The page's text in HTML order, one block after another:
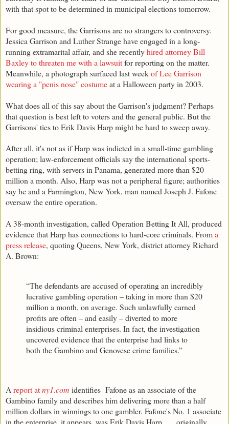
with that spot to be determined in municipal elections tomorrow.
For good measure, the Garrisons are no strangers to controversy.
Jessica Garrison and Luther Strange have engaged in a long-
running extramarital affair, and she recentlyhired attorney Bill
Baxley to threaten me with a lawsuitfor reporting on the matter.
Meanwhile, a photograph surfaced last weekof Lee Garrison
wearing a "penis nose" costumeat a Halloween party in 2003.
What does all of this say about the Garrison's judgment? Perhaps
that question is best left to voters and the general public. But the
Garrisons' ties to Erik Davis Harp might be hard to sweep away.
After all, it's not as if Harp was indicted in a small-time gambling
operation; law-enforcement officials say the international sports-
betting ring, with servers in Panama, generated more than $20
million a month. Also, Harp was not a peripheral figure; authorities
say he and a Farmington, New York, man named Joseph J. Fafone
oversaw the entire operation.
A 38-month investigation, called Operation Betting It All, produced
evidence that Harp has connections to hard-core criminals. Froma
press release, quoting Queens, New York, district attorney Richard
A. Brown:
“The defendants are accused of operating an incredibly
lucrative gambling operation – taking in more than $20
million a month, on average. Such unlawfully earned
profits are often – and easily – diverted to more
insidious criminal enterprises. In fact, the investigation
uncovered evidence that the enterprise had links to
both the Gambino and Genovese crime families.”
Areport atny1.com identifies Fafone as an associate of the
Gambino family and describes him delivering more than a half
million dollars in winnings to one gambler. Fafone's No. 1 associate